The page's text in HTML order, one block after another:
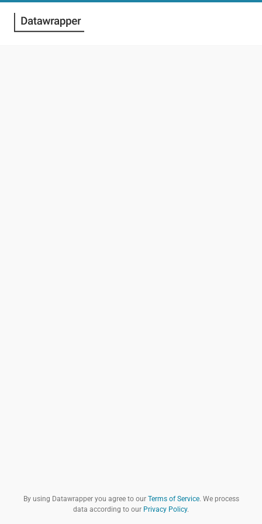
By using Datawrapper you agree to our Terms of Service. We process
data according to our Privacy Policy.